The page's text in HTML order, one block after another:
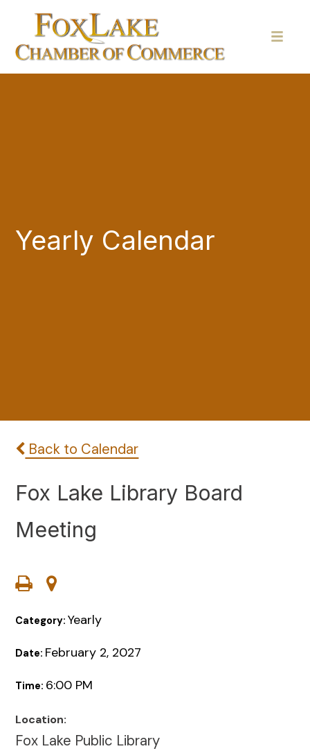
Yearly Calendar
Back to Calendar
Fox Lake Library Board
Meeting
Category:Yearly
Date: February 2, 2027
Time: 6:00 PM
Location:
Fox Lake Public Library